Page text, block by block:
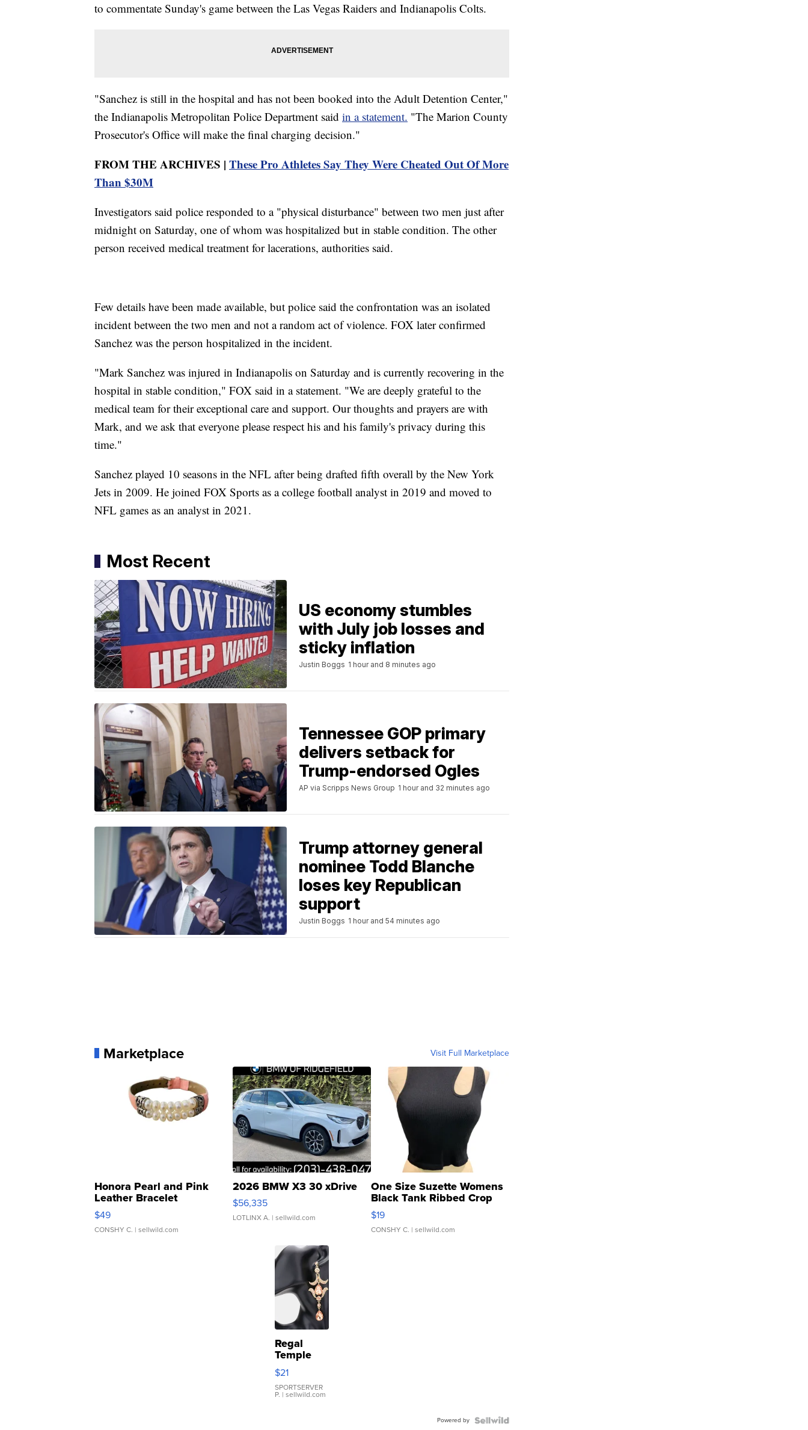
to commentate Sunday's game between the Las Vegas Raiders and Indianapolis Colts.
"Sanchez is still in the hospital and has not been booked into the Adult Detention Center,"
the Indianapolis Metropolitan Police Department said in a statement. "The Marion County
Prosecutor's Office will make the final charging decision."
FROM THE ARCHIVES | These Pro Athletes Say They Were Cheated Out Of More
Than $30M
Investigators said police responded to a "physical disturbance" between two men just after
midnight on Saturday, one of whom was hospitalized but in stable condition. The other
person received medical treatment for lacerations, authorities said.
Few details have been made available, but police said the confrontation was an isolated
incident between the two men and not a random act of violence. FOX later confirmed
Sanchez was the person hospitalized in the incident.
"Mark Sanchez was injured in Indianapolis on Saturday and is currently recovering in the
hospital in stable condition," FOX said in a statement. "We are deeply grateful to the
medical team for their exceptional care and support. Our thoughts and prayers are with
Mark, and we ask that everyone please respect his and his family's privacy during this
time."
Sanchez played 10 seasons in the NFL after being drafted fifth overall by the New York
Jets in 2009. He joined FOX Sports as a college football analyst in 2019 and moved to
NFL games as an analyst in 2021.
Most Recent
US economy stumbles
with July job losses and
sticky inflation
Justin Boggs 1 hour and 8 minutes ago
Tennessee GOP primary
delivers setback for
Trump-endorsed Ogles
AP via Scripps News Group 1 hour and 32 minutes ago
Trump attorney general
nominee Todd Blanche
loses key Republican
support
Justin Boggs 1 hour and 54 minutes ago
Marketplace Visit Full Marketplace
Honora Pearl and Pink
Leather Bracelet
Adjustable Buckle Clo...
$49
CONSHY C. | sellwild.com
2026 BMW X3 30 xDrive
$56,335
LOTLINX A. | sellwild.com
One Size Suzette Womens
Black Tank Ribbed Crop
Asymmetrical ...
$19
CONSHY C. | sellwild.com
Regal
Temple
Droplet
Earrings
$21
SPORTSERVER
P. | sellwild.com
Powered by